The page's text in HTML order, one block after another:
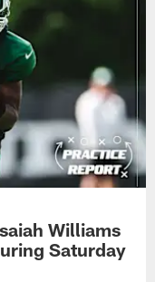
Williams
Saturday